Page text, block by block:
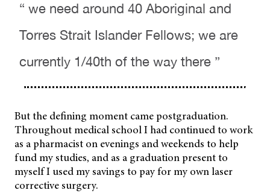
“ we need around 40 Aboriginal and
Torres Strait Islander Fellows; we are
currently 1/40th of the way there ”
But the defining moment came postgraduation.
Throughout medical school I had continued to work
as a pharmacist on evenings and weekends to help
fund my studies, and as a graduation present to
myself I used my savings to pay for my own laser
corrective surgery.